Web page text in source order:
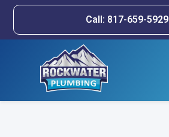
Call: 817-659-5929